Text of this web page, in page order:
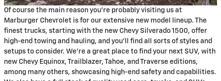
Of course the main reason you're probably visiting us at
Marburger Chevrolet is for our extensive new model lineup. The
finest trucks, starting with the new Chevy Silverado 1500, offer
high-end towing and hauling, and you'll find all sorts of styles and
setups to consider. We're a great place to find your next SUV, with
new Chevy Equinox, Trailblazer, Tahoe, and Traverse editions,
among many others, showcasing high-end safety and capabilities.